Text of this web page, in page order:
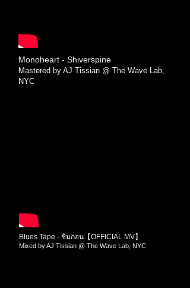
Monoheart - Shiverspine
Mastered by AJ Tissian @ The Wave Lab​​,
NYC
Blues Tape - ชิมก่อน【OFFICIAL MV】
Mixed by AJ Tissian @ The Wave Lab​​, NYC